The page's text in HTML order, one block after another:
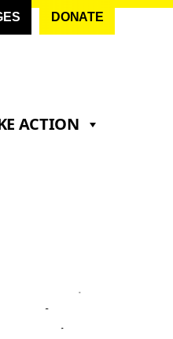
DONATE
ACTION